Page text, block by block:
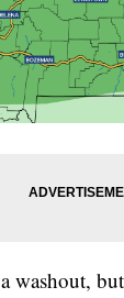
washout,